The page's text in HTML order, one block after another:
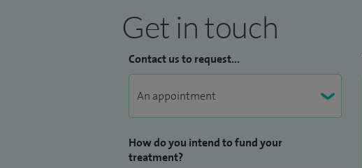
Get in touch
Contact us to request...
How do you intend to fund your
treatment?